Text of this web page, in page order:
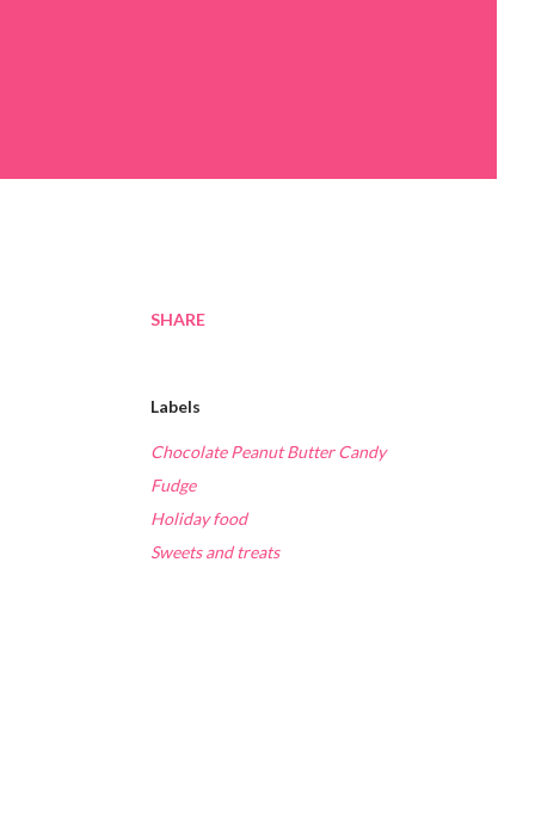
SHARE
Labels
Chocolate Peanut Butter Candy
Fudge
Holiday food
Sweets and treats